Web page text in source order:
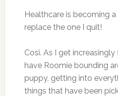
Healthcare is becoming
replace the one I quit!
Cosi. As I get
have Roomie bounding
puppy, getting into
things that have been